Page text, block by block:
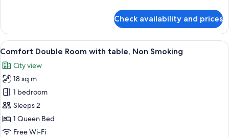
Check availability and prices
View
all
photos
for
Comfort
Double
Room
with
A modern hotel room with a large
18
Comfort Double Room with table, Non Smoking
City view
18 sq m
1 bedroom
Sleeps 2
1 Queen Bed
Free Wi-Fi